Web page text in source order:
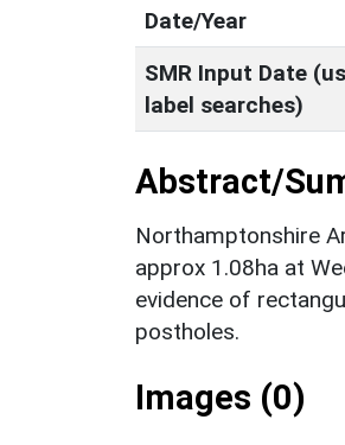
Date/Year
SMR Input Date
label searches)
Abstract/
Northamptonshire
approx 1.08ha at
evidence of
postholes.
Images (0)